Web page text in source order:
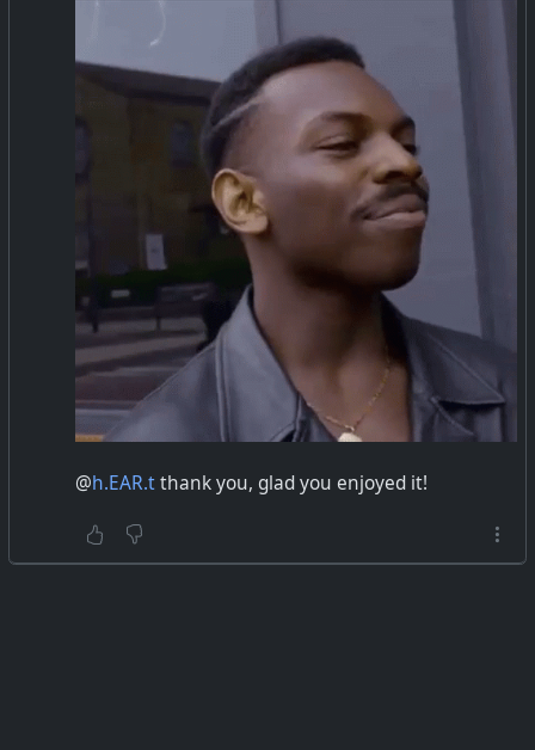
@h.EAR.tthank you, glad you enjoyed it!